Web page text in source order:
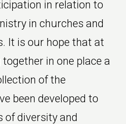
in relation to
in churches and
It is our hope that at
in one place a
of the
been developed to
of diversity and